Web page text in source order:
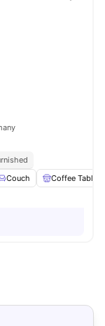
Couch Coffee Table